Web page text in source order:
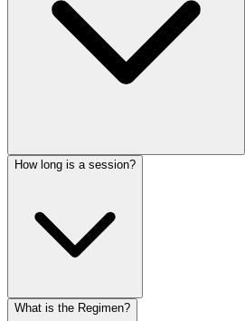
How long is a session?
What is the Regimen?